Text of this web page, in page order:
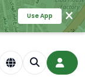
Use App